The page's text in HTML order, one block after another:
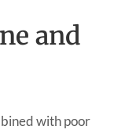
and
with poor